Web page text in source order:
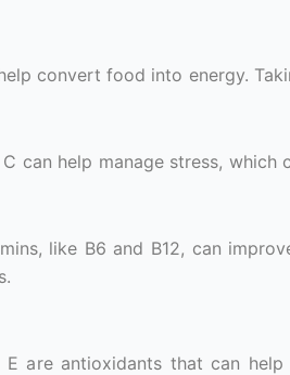
convert food into energy.
can help manage stress,
like B6 and B12, can
are antioxidants that can